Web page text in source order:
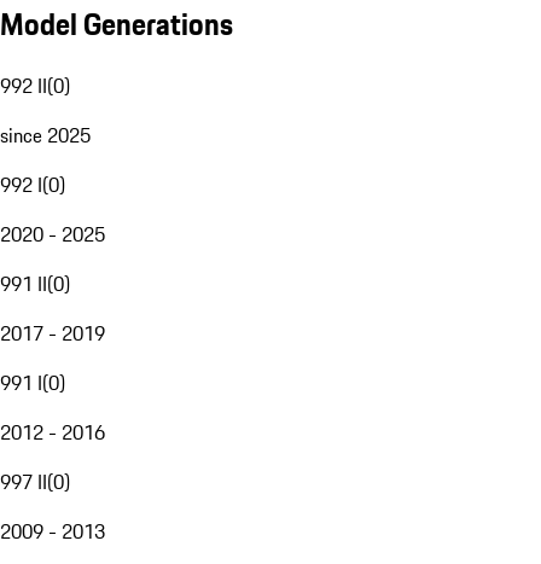
Model Generations
992 II(0)
since 2025
992 I(0)
2020 - 2025
991 II(0)
2017 - 2019
991 I(0)
2012 - 2016
997 II(0)
2009 - 2013